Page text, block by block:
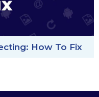
How To Fix